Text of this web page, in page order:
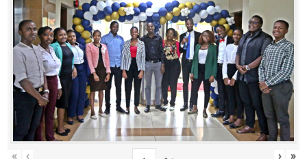
« ‹ › »